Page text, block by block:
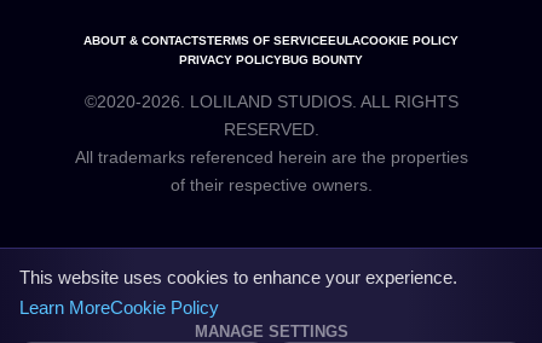
ABOUT & CONTACTSTERMS OF SERVICEEULACOOKIE POLICY
PRIVACY POLICYBUG BOUNTY
©2020-2026. LOLILAND STUDIOS. ALL RIGHTS
RESERVED.
All trademarks referenced herein are the properties
This website uses cookies to enhance your experience.
Learn MoreCookie Policy
MANAGE SETTINGS